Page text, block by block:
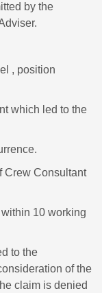
by the
, position
which led to the
Crew Consultant
10 working
to the
of the
claim is denied